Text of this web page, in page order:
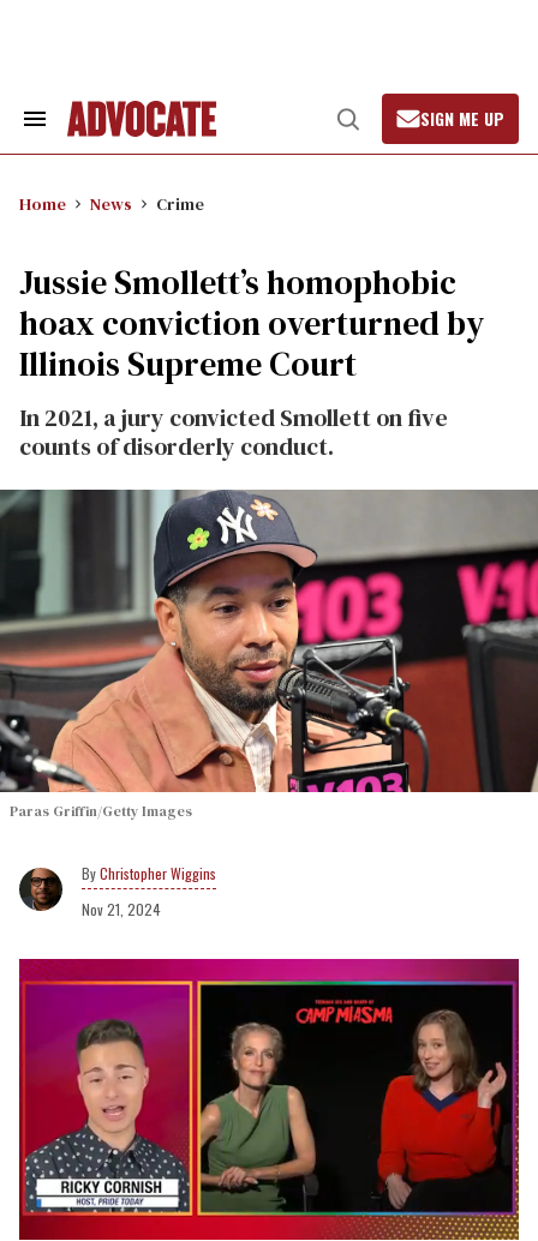
Search
Open
Search
SIGN ME UP
Home News Crime
Jussie Smollett’s homophobic
hoax conviction overturned by
Illinois Supreme Court
In 2021, a jury convicted Smollett on five
counts of disorderly conduct.
Paras Griffin/Getty Images
Christopher Wiggins
Nov 21, 2024